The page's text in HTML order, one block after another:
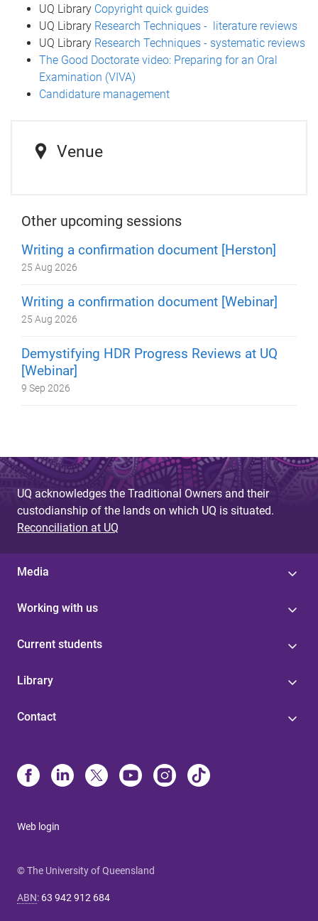
UQ Library Copyright quick guides
UQ Library Research Techniques - literature reviews
UQ Library Research Techniques - systematic reviews
The Good Doctorate video: Preparing for an Oral
Examination (VIVA)
Candidature management
Venue
Other upcoming sessions
Writing a confirmation document [Herston]
25 Aug 2026
Writing a confirmation document [Webinar]
25 Aug 2026
Demystifying HDR Progress Reviews at UQ
[Webinar]
9 Sep 2026
UQ acknowledges the Traditional Owners and their
custodianship of the lands on which UQ is situated.
Reconciliation at UQ
Media
Working with us
Current students
Library
Contact
Web login
© The University of Queensland
ABN: 63 942 912 684